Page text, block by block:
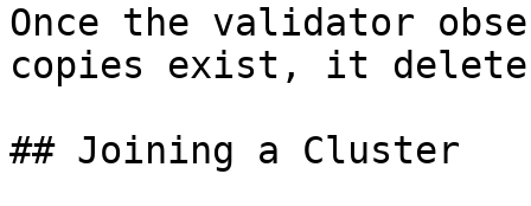
Once the validator
copies exist, it
## Joining a Cluster